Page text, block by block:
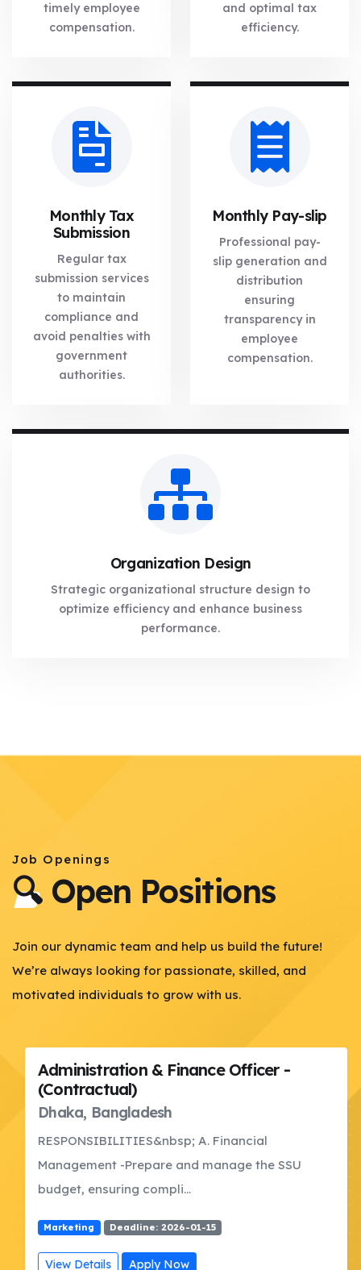
timely employee
compensation.
and optimal tax
efficiency.
Monthly Tax
Submission
Regular tax
submission services
to maintain
compliance and
avoid penalties with
government
authorities.
Monthly Pay-slip
Professional pay-
slip generation and
distribution
ensuring
transparency in
employee
compensation.
Organization Design
Strategic organizational structure design to
optimize efficiency and enhance business
performance.
Job Openings
🔍 Open Positions
Join our dynamic team and help us build the future!
We’re always looking for passionate, skilled, and
motivated individuals to grow with us.
Administration & Finance Officer -
(Contractual)
Dhaka, Bangladesh
RESPONSIBILITIES&nbsp; A. Financial
Management -Prepare and manage the SSU
budget, ensuring compli...
Marketing Deadline: 2026-01-15
View Details Apply Now